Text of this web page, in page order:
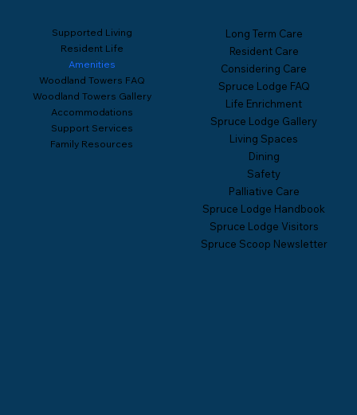
Supported Living
Resident Life
Amenities
Woodland Towers FAQ
Woodland Towers Gallery
Accommodations
Support Services
Family Resources
Long Term Care
Resident Care
Considering Care
Spruce Lodge FAQ
Life Enrichment
Spruce Lodge Gallery
Living Spaces
Dining
Safety
Palliative Care
Spruce Lodge Handbook
Spruce Lodge Visitors
Spruce Scoop Newsletter